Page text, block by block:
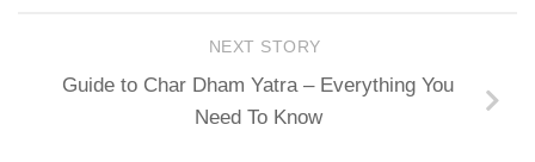
NEXT STORY
Guide to Char Dham Yatra – Everything You
Need To Know